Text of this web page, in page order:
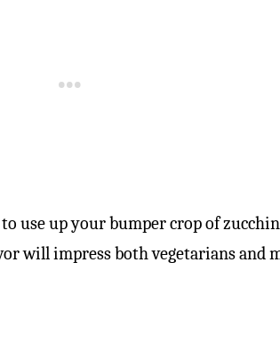
use up your bumper crop of
will impress both vegetarians and